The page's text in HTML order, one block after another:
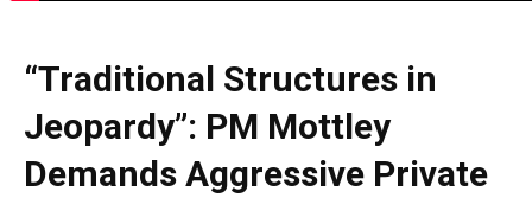
“Traditional Structures in
Jeopardy”: PM Mottley
Demands Aggressive Private